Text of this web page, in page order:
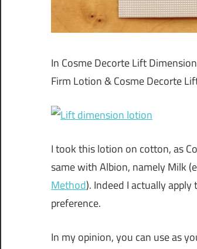
In Cosme Decorte Lift
Firm Lotion & Cosme Decorte
I took this lotion on cotton, as
same with Albion, namely Milk
Method). Indeed I actually
preference.
In my opinion, you can use as